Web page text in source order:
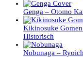
Genga – Otomo
Kikinosuke
Historisch
Nobunaga –